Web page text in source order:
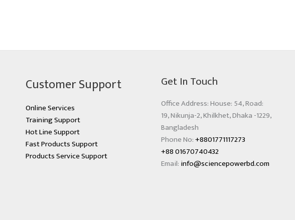
Customer Support
Online Services
Training Support
Hot Line Support
Fast Products Support
Products Service Support
Get In Touch
Office Address: House: 54, Road:
19, Nikunja-2, Khilkhet, Dhaka -1229,
Bangladesh
Phone No:+8801771117273
+88 01670740432
Email: info@sciencepowerbd.com